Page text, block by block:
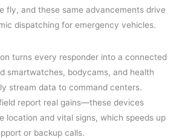
fly, and these same advancements drive
dispatching for emergency vehicles.
turns every responder into a connected
smartwatches, bodycams, and health
stream data to command centers.
report real gains—these devices
location and vital signs, which speeds up
or backup calls.